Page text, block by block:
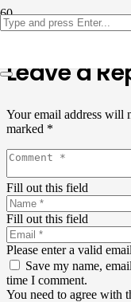
Leave a
Your email address will
marked *
Fill out this field
Fill out this field
Please enter a valid
Save my name,
time I comment.
You need to agree with